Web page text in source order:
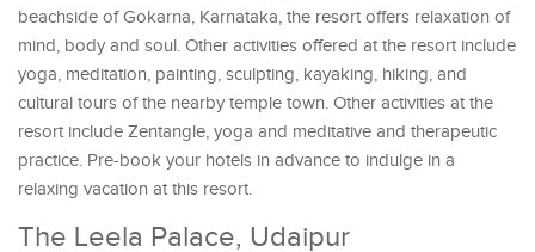
beachside of Gokarna, Karnataka, the resort offers relaxation of
mind, body and soul. Other activities offered at the resort include
yoga, meditation, painting, sculpting, kayaking, hiking, and
cultural tours of the nearby temple town. Other activities at the
resort include Zentangle, yoga and meditative and therapeutic
practice. Pre-book your hotels in advance to indulge in a
relaxing vacation at this resort.
The Leela Palace, Udaipur